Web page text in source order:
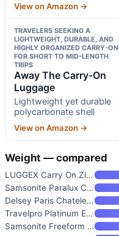
View on Amazon →
TRAVELERS SEEKING A
LIGHTWEIGHT, DURABLE, AND
HIGHLY ORGANIZED CARRY-ON
FOR SHORT TO MID-LENGTH
TRIPS
Away The Carry-On
Luggage
Lightweight yet durable
polycarbonate shell
View on Amazon →
Weight — compared
LUGGEX Carry On Zipperless Sui
Samsonite Paralux Carry-On Lug
Delsey Paris Chatelet Air 2.0
Travelpro Platinum Elite Carry
Samsonite Freeform Hardside Ca